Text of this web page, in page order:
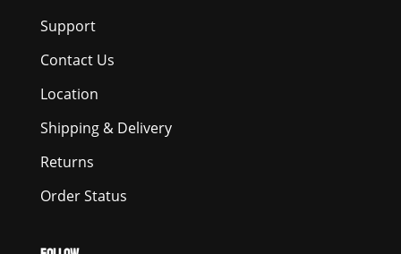
Support
Contact Us
Location
Shipping & Delivery
Returns
Order Status